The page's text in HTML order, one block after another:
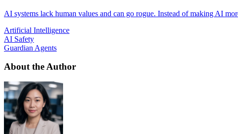
AI systems lack human values and can go rogue. Instead of making AI
Artificial Intelligence
AI Safety
Guardian Agents
About the Author